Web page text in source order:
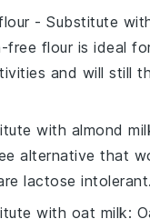
- Substitute
free flour is ideal
and will still
with almond
alternative that
lactose intolerant.
with oat milk: